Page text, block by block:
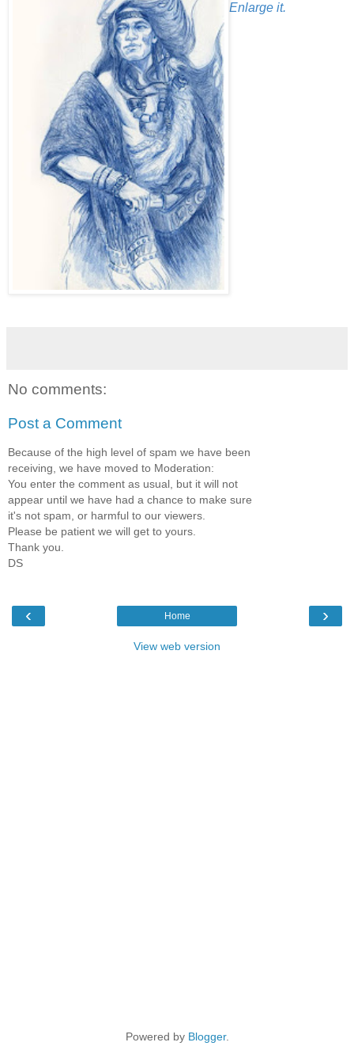
Enlarge it.
No comments:
Post a Comment
Because of the high level of spam we have been
receiving, we have moved to Moderation:
You enter the comment as usual, but it will not
appear until we have had a chance to make sure
it's not spam, or harmful to our viewers.
Please be patient we will get to yours.
Thank you.
DS
‹ ›
Home
View web version
Powered by Blogger.